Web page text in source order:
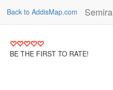
Back to AddisMap.com
BE THE FIRST TO RATE!